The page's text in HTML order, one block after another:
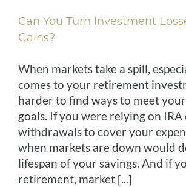
Can You Turn Investment
Gains?
When markets take a spill,
comes to your retirement
harder to find ways to meet
goals. If you were relying on
withdrawals to cover your
when markets are down would
lifespan of your savings. And if
retirement, market [...]